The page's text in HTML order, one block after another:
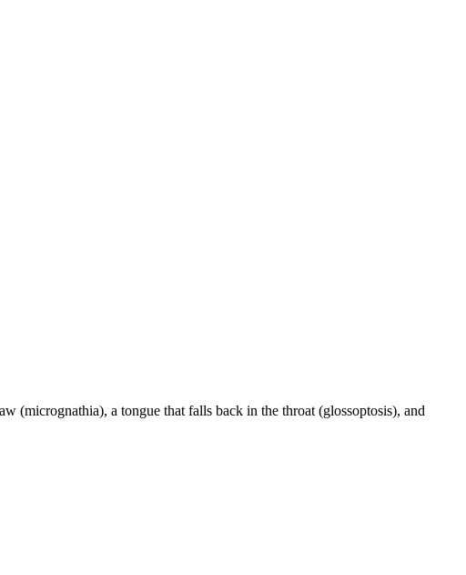
(micrognathia), a tongue that falls back in the throat (glossoptosis), and